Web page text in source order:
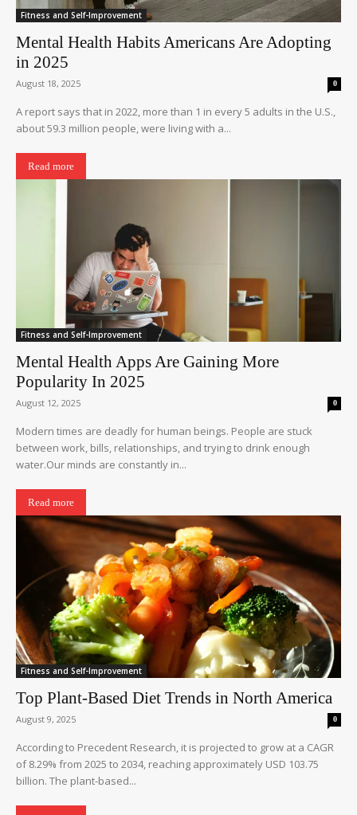
Fitness and Self-Improvement
Mental Health Habits Americans Are Adopting
in 2025
August 18, 2025 0
A report says that in 2022, more than 1 in every 5 adults in the U.S.,
about 59.3 million people, were living with a...
Read more
Fitness and Self-Improvement
Mental Health Apps Are Gaining More
Popularity In 2025
August 12, 2025 0
Modern times are deadly for human beings. People are stuck
between work, bills, relationships, and trying to drink enough
water.Our minds are constantly in...
Read more
Fitness and Self-Improvement
Top Plant-Based Diet Trends in North America
August 9, 2025 0
According to Precedent Research, it is projected to grow at a CAGR
of 8.29% from 2025 to 2034, reaching approximately USD 103.75
billion. The plant-based...